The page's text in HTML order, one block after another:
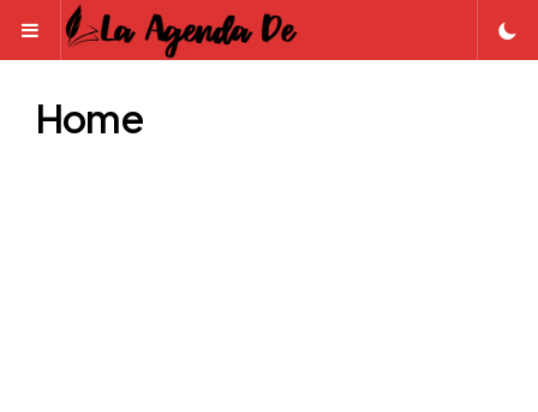
Menu
Home